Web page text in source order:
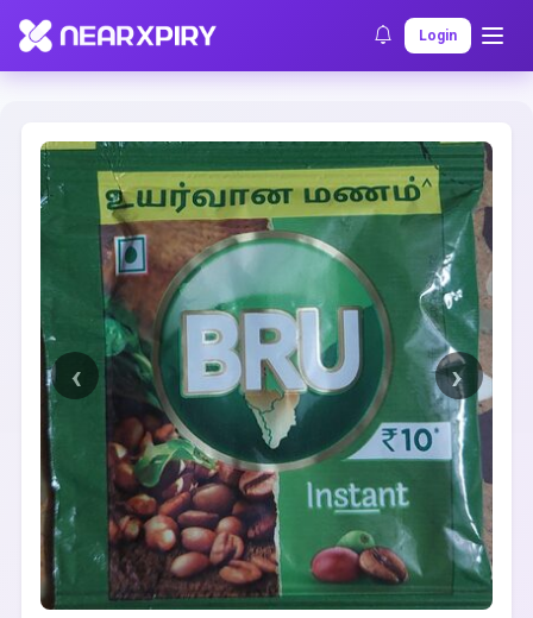
Login
Home Clearance Listing Details